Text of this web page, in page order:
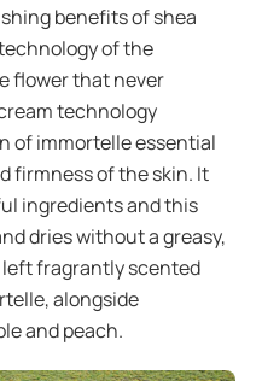
benefits of shea
of the
flower that never
technology
of immortelle essential
firmness of the skin. It
ingredients and this
dries without a greasy,
left fragrantly scented
alongside
and peach.